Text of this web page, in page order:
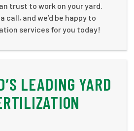
trust to work on your yard.
call, and we’d be happy to
services for you today!
LEADING YARD